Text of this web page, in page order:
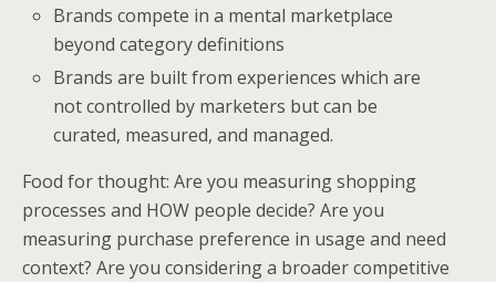
Brands compete in a mental marketplace
beyond category definitions
Brands are built from experiences which are
not controlled by marketers but can be
curated, measured, and managed.
Food for thought: Are you measuring shopping
processes and HOW people decide? Are you
measuring purchase preference in usage and need
context? Are you considering a broader competitive